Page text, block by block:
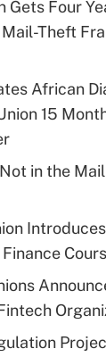
Gets Four
Theft
African
15
in the